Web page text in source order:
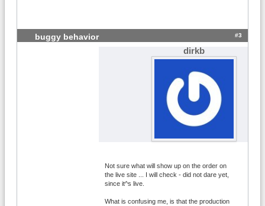
buggy behavior #3
dirkb
Not sure what will show up on the order on
the live site ... I will check - did not dare yet,
since it^s live.
What is confusing me, is that the production